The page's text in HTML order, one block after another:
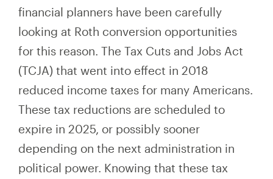
financial planners have been carefully
looking at Roth conversion opportunities
for this reason. The Tax Cuts and Jobs Act
(TCJA) that went into effect in 2018
reduced income taxes for many Americans.
These tax reductions are scheduled to
expire in 2025, or possibly sooner
depending on the next administration in
political power. Knowing that these tax